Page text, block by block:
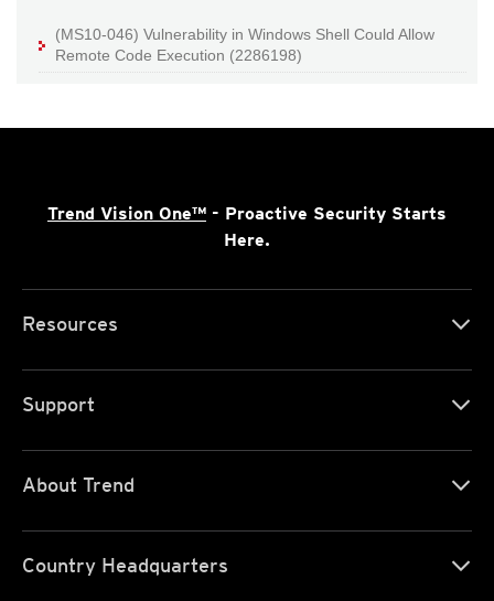
(MS10-046) Vulnerability in Windows Shell Could Allow
Remote Code Execution (2286198)
Trend Vision One™ - Proactive Security Starts
Here.
Resources
Support
About Trend
Country Headquarters